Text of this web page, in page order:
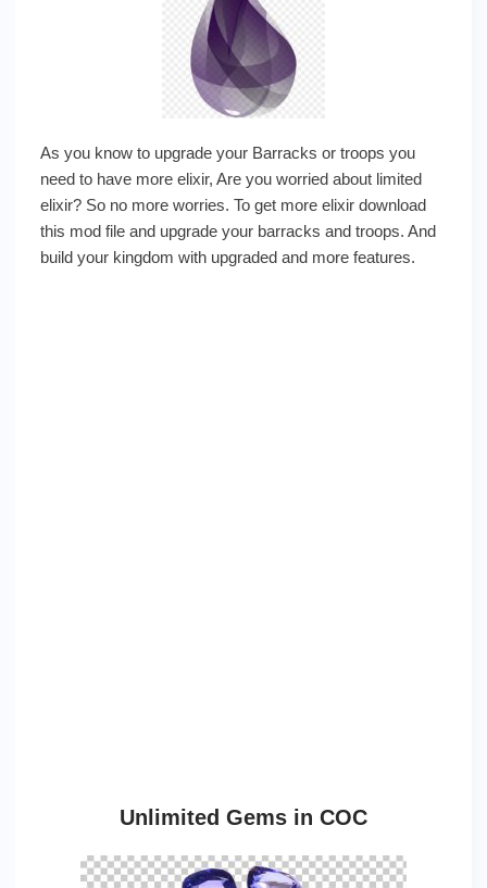
As you know to upgrade your Barracks or troops you
need to have more elixir, Are you worried about limited
elixir? So no more worries. To get more elixir download
this mod file and upgrade your barracks and troops. And
build your kingdom with upgraded and more features.
Unlimited Gems in COC